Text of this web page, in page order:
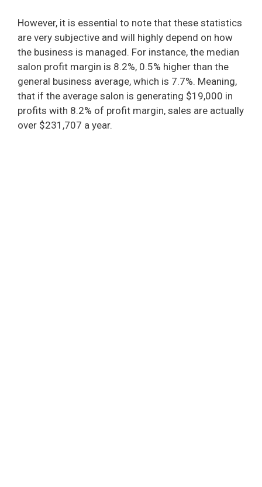
However, it is essential to note that these statistics
are very subjective and will highly depend on how
the business is managed. For instance, the median
salon profit margin is 8.2%, 0.5% higher than the
general business average, which is 7.7%. Meaning,
that if the average salon is generating $19,000 in
profits with 8.2% of profit margin, sales are actually
over $231,707 a year.